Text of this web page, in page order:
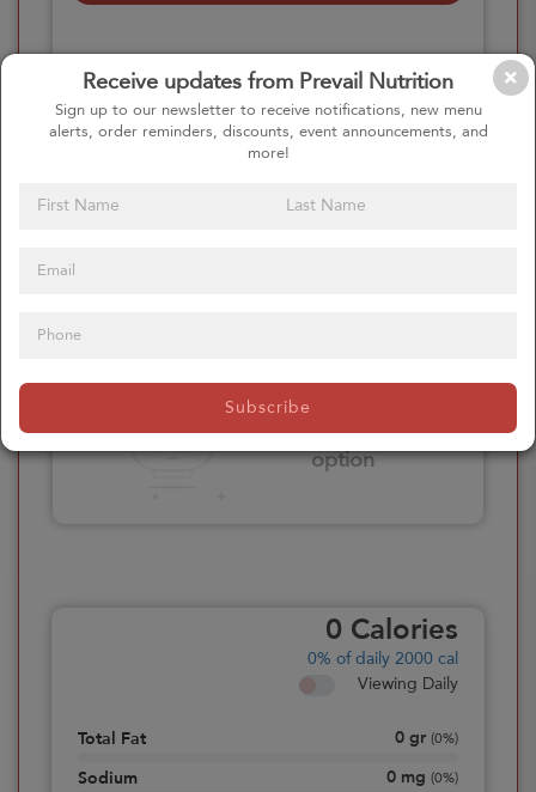
Receive updates from Prevail Nutrition
Sign up to our newsletter to receive notifications, new menu
alerts, order reminders, discounts, event announcements, and
more!
Subscribe
Please click here
to select an
Please click here
to select an
option
0 Calories
0% of daily 2000 cal
Viewing Daily
Total Fat 0 gr (0%)
Sodium 0 mg (0%)